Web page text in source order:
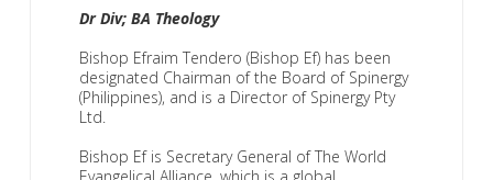
Dr Div; BA Theology
Bishop Efraim Tendero (Bishop Ef) has been
designated Chairman of the Board of Spinergy
(Philippines), and is a Director of Spinergy Pty
Ltd.
Bishop Ef is Secretary General of The World